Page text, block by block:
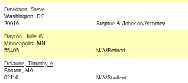
Davidson, Steve
Washington, DC
20016
Steptoe & Johnson/Attorney
Dayton, Julia W
Minneapolis, MN
55405
N/A/Retired
Delaune, Timothy A
Boston, MA
02116
N/A/Student